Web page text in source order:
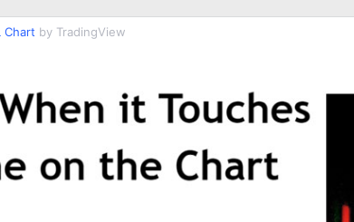
Chart by TradingView